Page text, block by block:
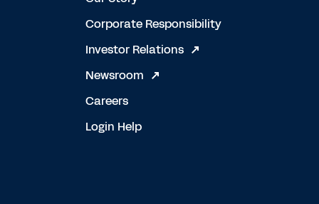
Corporate Responsibility
Investor Relations
Newsroom
Careers
Login Help